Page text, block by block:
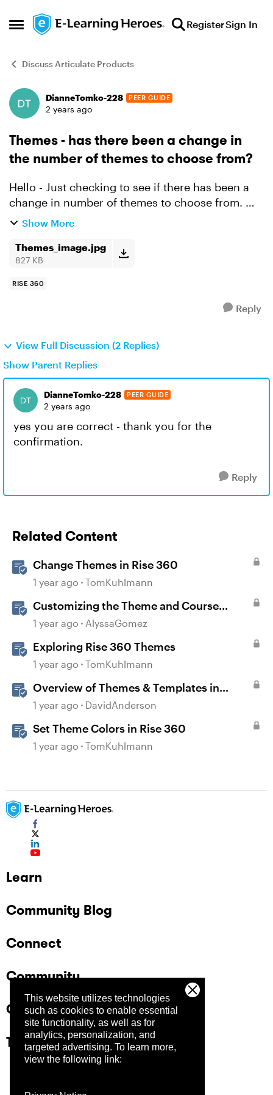
This website utilizes technologies
such as cookies to enable essential
site functionality, as well as for
analytics, personalization, and
targeted advertising. To learn more,
view the following link:
Open Side Menu
Skip to content RegisterSign In
Discuss Articulate Products
Forum Discussion
DianneTomko-228 PEER GUIDE
2 years ago
Themes - has there been a change in
the number of themes to choose from?
Hello - Just checking to see if there has been a
change in number of themes to choose from. We
use to have many now I only see three. Please
can you ...
Show More
Themes_image.jpg
827 KB
RISE 360
Reply
View Full Discussion (2 Replies)
Show Parent Replies
DianneTomko-228 PEER GUIDE
2 years ago
yes you are correct - thank you for the
confirmation.
Reply
Related Content
Change Themes in Rise 360
1 year ago TomKuhlmann
Customizing the Theme and Course
Settings
1 year ago AlyssaGomez
Exploring Rise 360 Themes
1 year ago TomKuhlmann
Overview of Themes & Templates in
Storyline
1 year ago DavidAnderson
Set Theme Colors in Rise 360
1 year ago TomKuhlmann
Learn
Community Blog
Connect
Community
Company
Trust Center